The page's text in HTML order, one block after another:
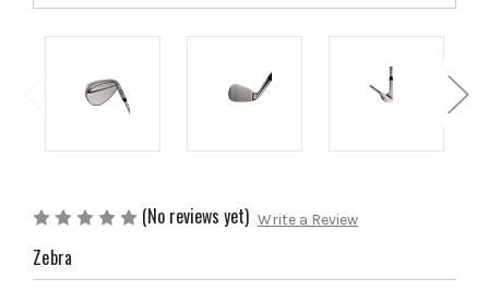
(No reviews yet) Write a Review
Zebra